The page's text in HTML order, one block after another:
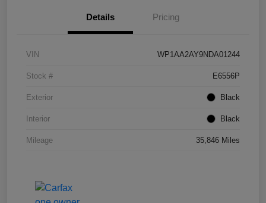
Details Pricing
VIN WP1AA2AY9NDA01244
Stock # E6556P
Exterior Black
Interior Black
Mileage 35,846 Miles